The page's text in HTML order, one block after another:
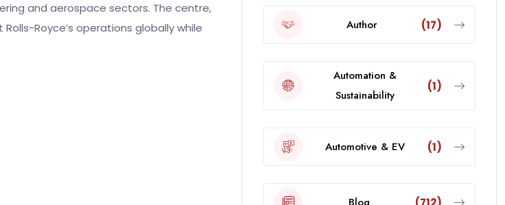
and aerospace sectors. The centre,
Royce’s operations globally while
Author (17)
Automation &
Sustainability
(1)
Automotive & EV (1)